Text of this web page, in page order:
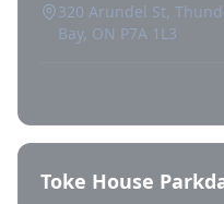
320 Arundel St,
Bay, ON P7A 1L3
Toke House